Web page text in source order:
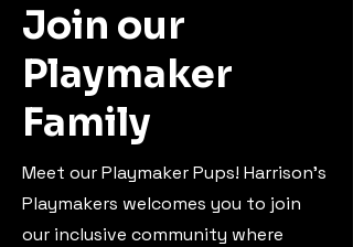
Join our
Playmaker
Family
Meet our Playmaker Pups! Harrison's
Playmakers welcomes you to join
our inclusive community where